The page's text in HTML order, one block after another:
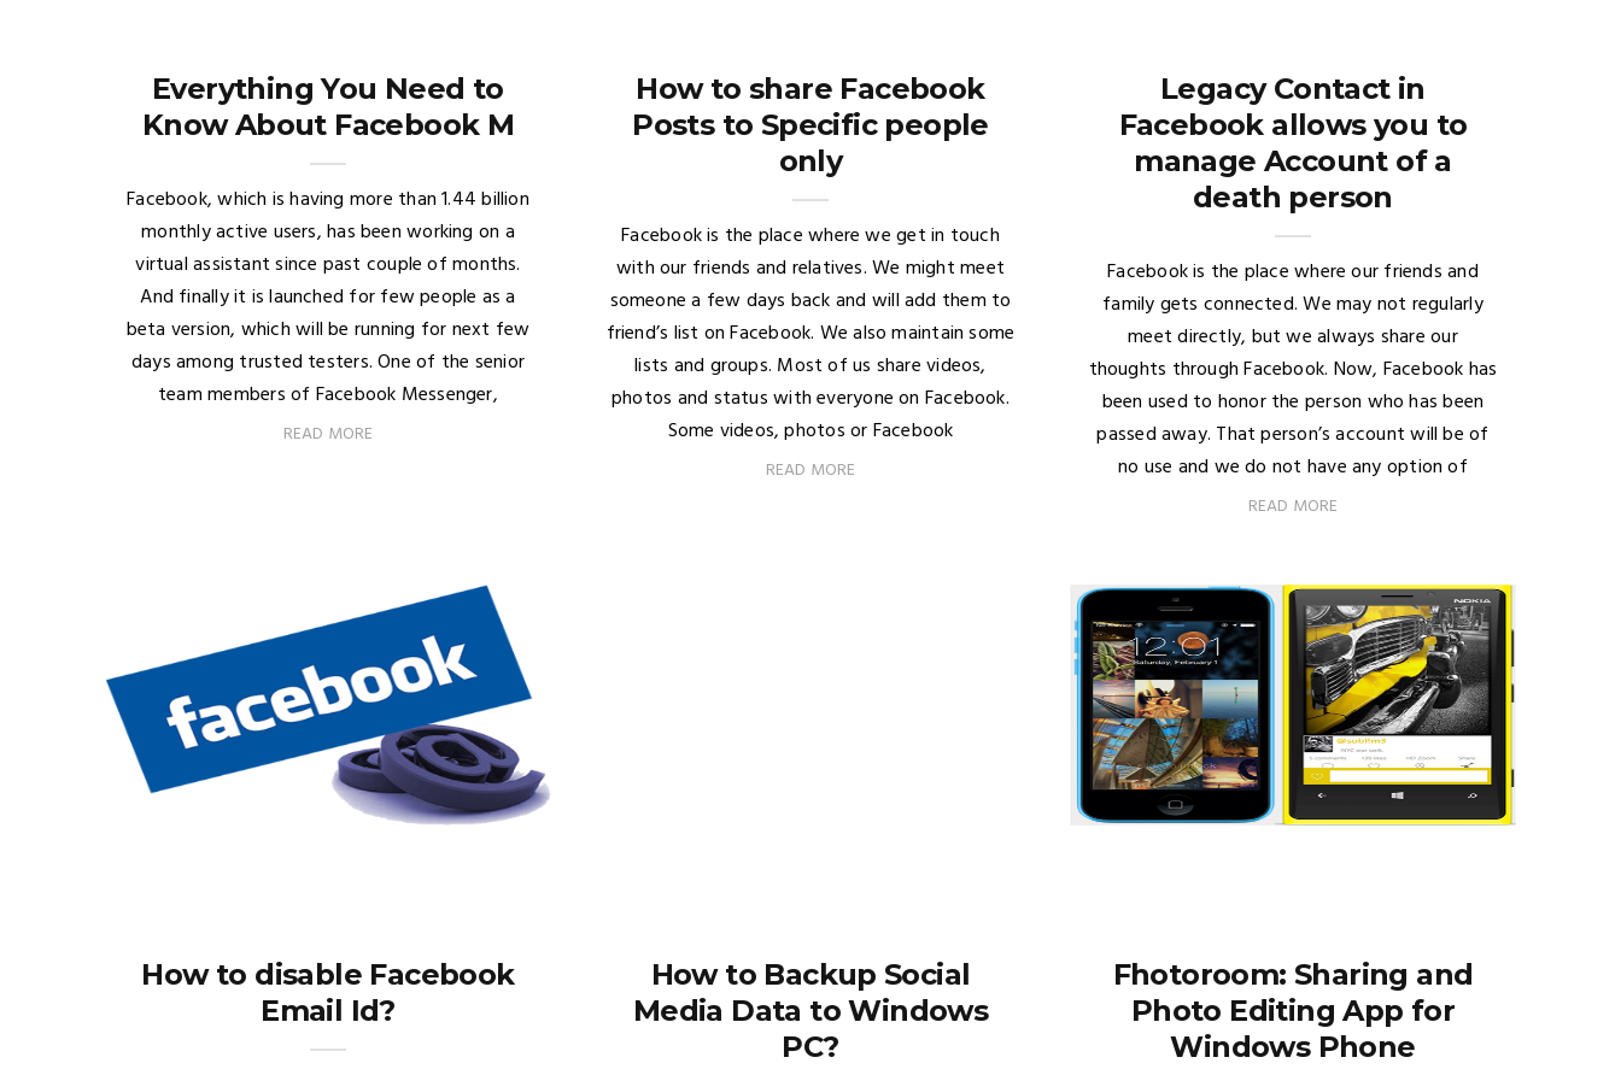
Everything You Need to
Know About Facebook M
Facebook, which is having more than 1.44 billion
monthly active users, has been working on a
virtual assistant since past couple of months.
And finally it is launched for few people as a
beta version, which will be running for next few
days among trusted testers. One of the senior
team members of Facebook Messenger,
READ MORE
How to share Facebook
Posts to Specific people
only
Facebook is the place where we get in touch
with our friends and relatives. We might meet
someone a few days back and will add them to
friend’s list on Facebook. We also maintain some
lists and groups. Most of us share videos,
photos and status with everyone on Facebook.
Some videos, photos or Facebook
READ MORE
Legacy Contact in
Facebook allows you to
manage Account of a
death person
Facebook is the place where our friends and
family gets connected. We may not regularly
meet directly, but we always share our
thoughts through Facebook. Now, Facebook has
been used to honor the person who has been
passed away. That person’s account will be of
no use and we do not have any option of
READ MORE
How to disable Facebook
Email Id?
How to Backup Social
Media Data to Windows
PC?
Fhotoroom: Sharing and
Photo Editing App for
Windows Phone